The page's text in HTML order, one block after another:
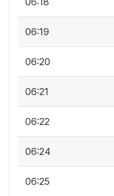
06:19
06:20
06:21
06:22
06:24
06:25